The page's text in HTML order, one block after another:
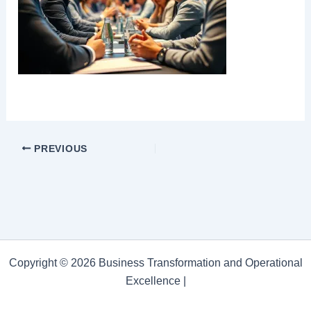
PREVIOUS
Copyright © 2026 Business Transformation and Operational
Excellence |